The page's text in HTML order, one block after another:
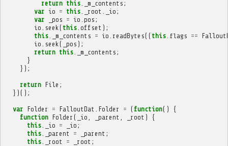
return this. _m_contents ;
var io = this. _root _io ;
var
_pos = io pos ;
io
seek ( this. offset );
this. _m_contents = io readBytes(( this. flags ==
io
seek ( _pos );
return this. _m_contents ;
}
});
return File ;
})();
var Folder = FalloutDat Folder = ( function()
{
function Folder ( _io _parent _root )
{
this. _io = _io ;
this. _parent = _parent ;
this. _root = _root ;